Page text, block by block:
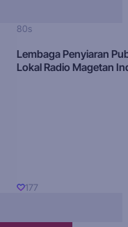
80s
Lembaga Penyiaran
Lokal Radio Magetan
177